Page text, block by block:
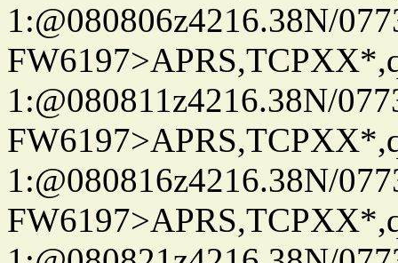
1:@080806z4216.38N/
1:@080811z4216.38N/
1:@080816z4216.38N/